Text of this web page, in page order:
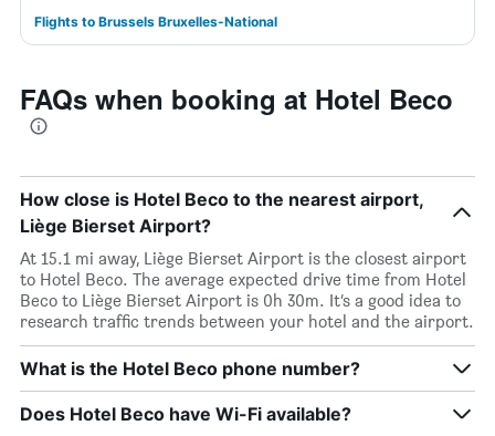
Flights to Brussels Bruxelles-National
FAQs when booking at Hotel Beco
How close is Hotel Beco to the nearest airport,
Liège Bierset Airport?
At 15.1 mi away, Liège Bierset Airport is the closest airport
to Hotel Beco. The average expected drive time from Hotel
Beco to Liège Bierset Airport is 0h 30m. It’s a good idea to
research traffic trends between your hotel and the airport.
What is the Hotel Beco phone number?
Does Hotel Beco have Wi-Fi available?